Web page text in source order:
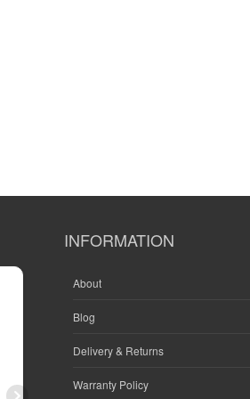
INFORMATION
About
Blog
Delivery & Returns
Warranty Policy